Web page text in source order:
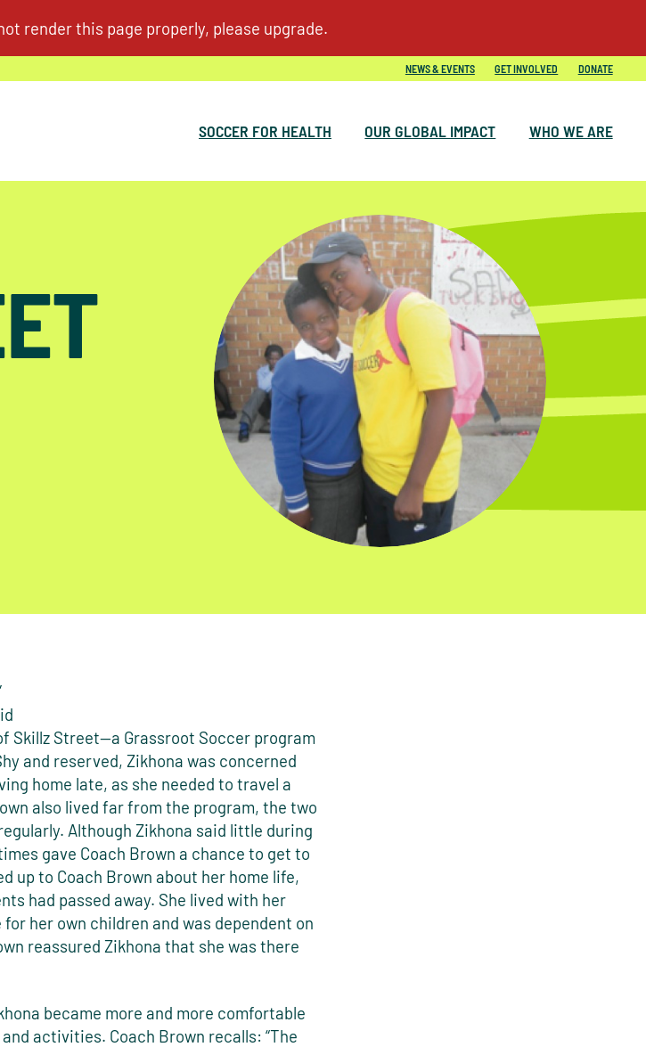
SOCCER FOR HEALTH OUR GLOBAL IMPACT WHO WE ARE
NEWS & EVENTS GET INVOLVED DONATE
Skillz Street—a Grassroot Soccer program
and reserved, Zikhona was concerned
home late, as she needed to travel a
also lived far from the program, the two
Although Zikhona said little during
gave Coach Brown a chance to get to
up to Coach Brown about her home life,
had passed away. She lived with her
her own children and was dependent on
reassured Zikhona that she was there
became more and more comfortable
activities. Coach Brown recalls: “The